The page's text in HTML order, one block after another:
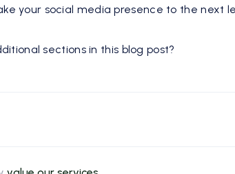
your social media presence to the next
sections in this blog post?